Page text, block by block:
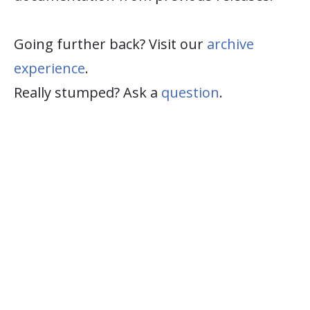
Going further back? Visit our archive
experience.
Really stumped? Ask a question.